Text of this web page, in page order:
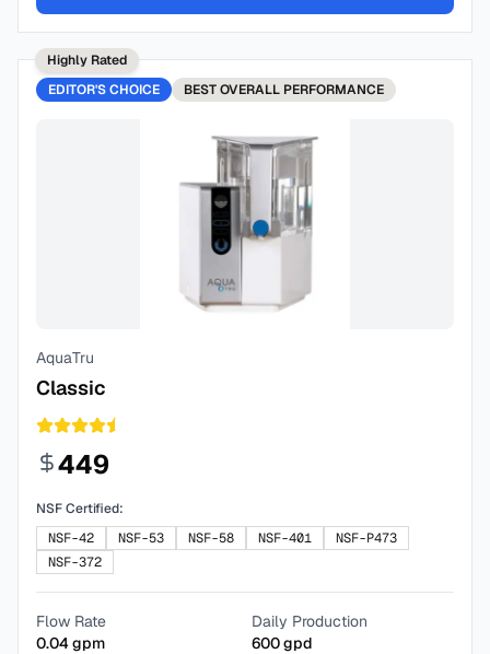
Highly Rated
EDITOR'S CHOICE
BESTOVERALL PERFORMANCE
AquaTru
Classic
449
NSF Certified:
NSF-42
NSF-53 NSF-58 NSF-401
NSF-P473
NSF-372
Flow Rate
0.04gpm
Daily Production
600gpd